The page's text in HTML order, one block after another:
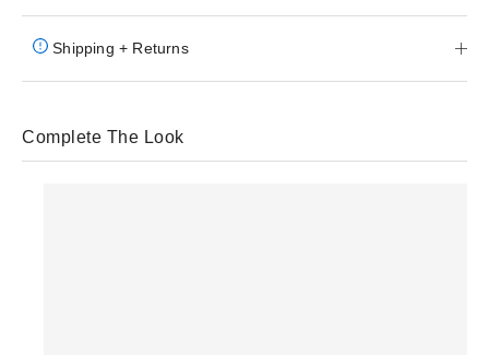
Shipping + Returns
Complete The Look